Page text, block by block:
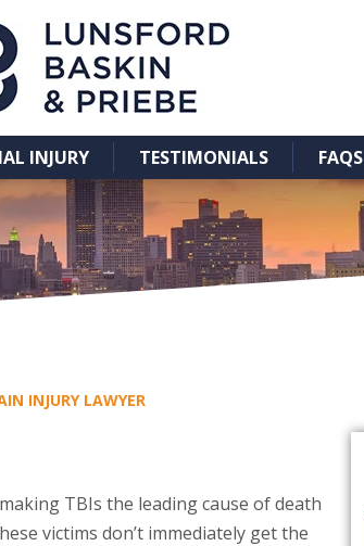
INJURY TESTIMONIALS FAQS
INJURY LAWYER
TBIs the leading cause of death
victims don’t immediately get the